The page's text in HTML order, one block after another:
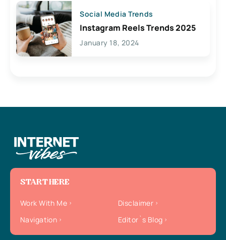
Social Media Trends
Instagram Reels Trends 2025
January 18, 2024
START HERE
Work With Me
Disclaimer
Navigation
Editor`s Blog